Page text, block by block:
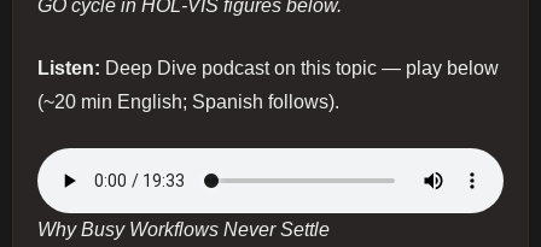
GO cycle in HOL-VIS figures below.
Listen: Deep Dive podcast on this topic — play below
(~20 min English; Spanish follows).
Why Busy Workflows Never Settle